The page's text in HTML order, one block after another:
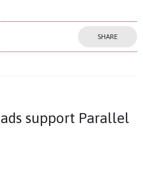
SHARE
support Parallel